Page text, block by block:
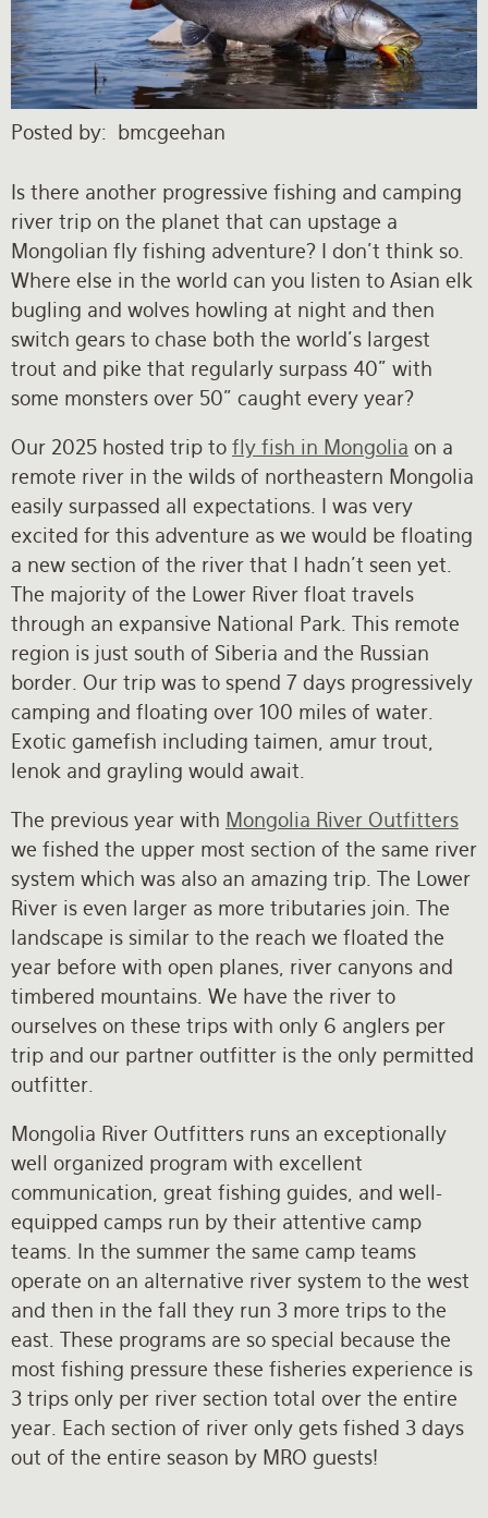
Posted by bmcgeehan
Is there another progressive fishing and camping
river trip on the planet that can upstage a
Mongolian fly fishing adventure? I don’t think so.
Where else in the world can you listen to Asian elk
bugling and wolves howling at night and then
switch gears to chase both the world’s largest
trout and pike that regularly surpass 40” with
some monsters over 50” caught every year?
Our 2025 hosted trip to fly fish in Mongolia on a
remote river in the wilds of northeastern Mongolia
easily surpassed all expectations. I was very
excited for this adventure as we would be floating
a new section of the river that I hadn’t seen yet.
The majority of the Lower River float travels
through an expansive National Park. This remote
region is just south of Siberia and the Russian
border. Our trip was to spend 7 days progressively
camping and floating over 100 miles of water.
Exotic gamefish including taimen, amur trout,
lenok and grayling would await.
The previous year with Mongolia River Outfitters
we fished the upper most section of the same river
system which was also an amazing trip. The Lower
River is even larger as more tributaries join. The
landscape is similar to the reach we floated the
year before with open planes, river canyons and
timbered mountains. We have the river to
ourselves on these trips with only 6 anglers per
trip and our partner outfitter is the only permitted
outfitter.
Mongolia River Outfitters runs an exceptionally
well organized program with excellent
communication, great fishing guides, and well-
equipped camps run by their attentive camp
teams. In the summer the same camp teams
operate on an alternative river system to the west
and then in the fall they run 3 more trips to the
east. These programs are so special because the
most fishing pressure these fisheries experience is
3 trips only per river section total over the entire
year. Each section of river only gets fished 3 days
out of the entire season by MRO guests!
Rates and Terms